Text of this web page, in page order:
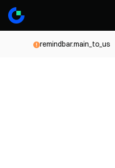
remindbar.main_to_us